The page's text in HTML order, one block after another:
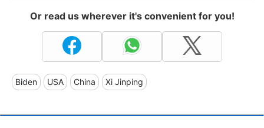
Or read us wherever it's convenient for you!
Biden USA China Xi Jinping